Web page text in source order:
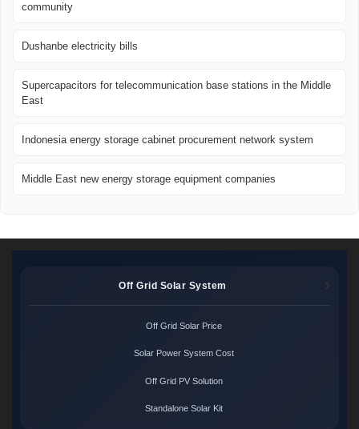
community
Dushanbe electricity bills
Supercapacitors for telecommunication base stations in the Middle
East
Indonesia energy storage cabinet procurement network system
Middle East new energy storage equipment companies
Off Grid Solar System
Off Grid Solar Price
Solar Power System Cost
Off Grid PV Solution
Standalone Solar Kit